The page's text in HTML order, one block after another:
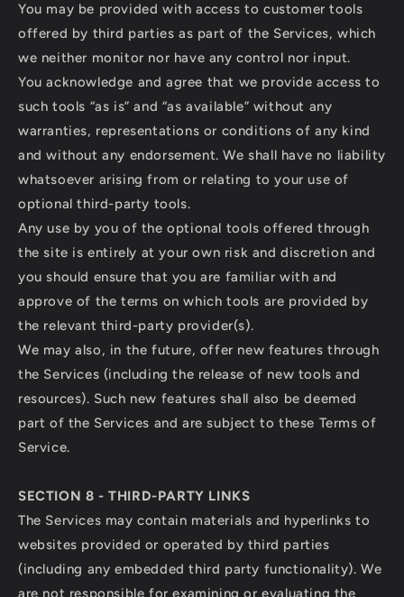
You may be provided with access to customer tools
offered by third parties as part of the Services, which
we neither monitor nor have any control nor input.
You acknowledge and agree that we provide access to
such tools “as is” and “as available” without any
warranties, representations or conditions of any kind
and without any endorsement. We shall have no liability
whatsoever arising from or relating to your use of
optional third-party tools.
Any use by you of the optional tools offered through
the site is entirely at your own risk and discretion and
you should ensure that you are familiar with and
approve of the terms on which tools are provided by
the relevant third-party provider(s).
We may also, in the future, offer new features through
the Services (including the release of new tools and
resources). Such new features shall also be deemed
part of the Services and are subject to these Terms of
Service.
SECTION 8 - THIRD-PARTY LINKS
The Services may contain materials and hyperlinks to
websites provided or operated by third parties
(including any embedded third party functionality). We
are not responsible for examining or evaluating the